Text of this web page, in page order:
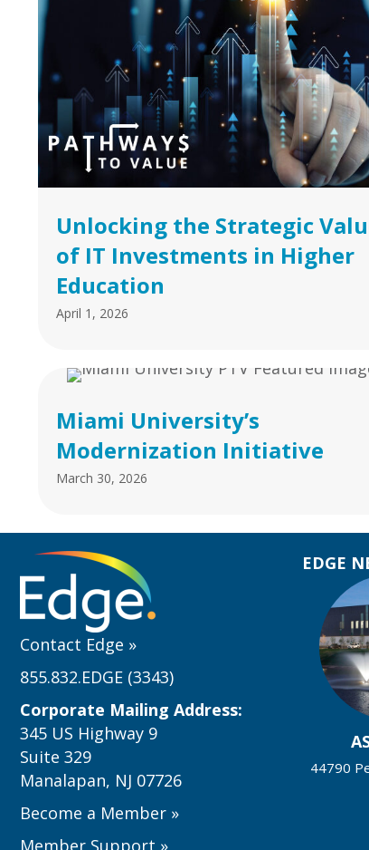
Unlocking the Strategic
of IT Investments in Higher
Education
April 1, 2026
Miami University’s
Modernization Initiative
March 30, 2026
Contact Edge »
855.832.EDGE (3343)
Corporate Mailing Address:
345 US Highway 9
Suite 329
Manalapan, NJ 07726
Become a Member »
Member Support »
EDGE
44790